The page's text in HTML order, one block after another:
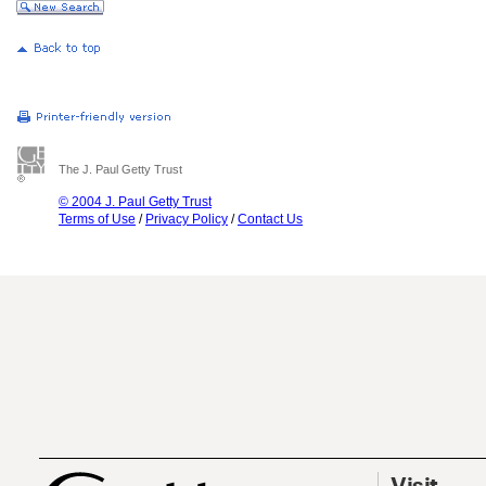
The J. Paul Getty Trust
© 2004 J. Paul Getty Trust
Terms of Use / Privacy Policy /Contact Us